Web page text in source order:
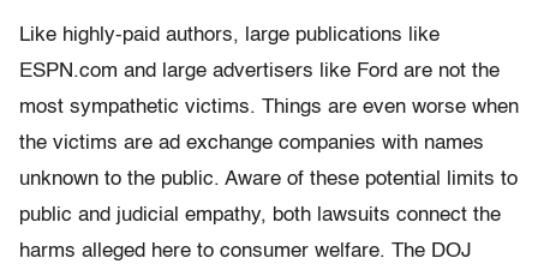
Like highly-paid authors, large publications like
ESPN.com and large advertisers like Ford are not the
most sympathetic victims. Things are even worse when
the victims are ad exchange companies with names
unknown to the public. Aware of these potential limits to
public and judicial empathy, both lawsuits connect the
harms alleged here to consumer welfare. The DOJ